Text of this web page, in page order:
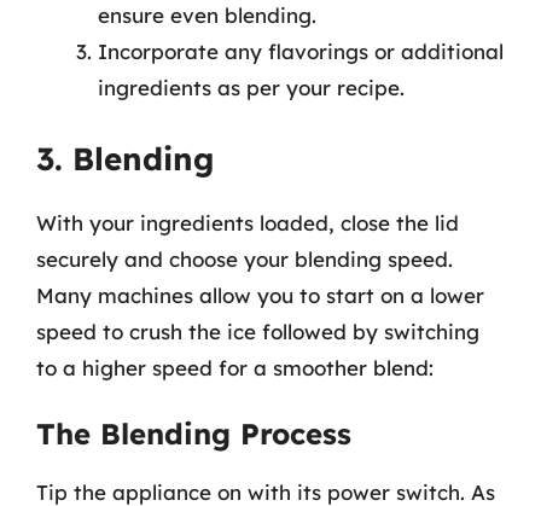
ensure even blending.
Incorporate any flavorings or additional
ingredients as per your recipe.
3. Blending
With your ingredients loaded, close the lid
securely and choose your blending speed.
Many machines allow you to start on a lower
speed to crush the ice followed by switching
to a higher speed for a smoother blend:
The Blending Process
Tip the appliance on with its power switch. As